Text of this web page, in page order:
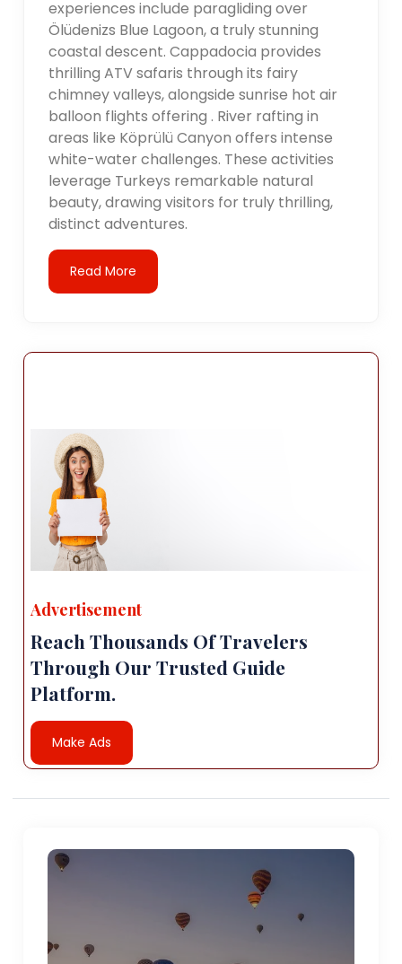
experiences include paragliding over
Ölüdenizs Blue Lagoon, a truly stunning
coastal descent. Cappadocia provides
thrilling ATV safaris through its fairy
chimney valleys, alongside sunrise hot air
balloon flights offering . River rafting in
areas like Köprülü Canyon offers intense
white-water challenges. These activities
leverage Turkeys remarkable natural
beauty, drawing visitors for truly thrilling,
distinct adventures.
Read More
Advertisement
Reach Thousands Of Travelers
Through Our Trusted Guide
Platform.
Make Ads